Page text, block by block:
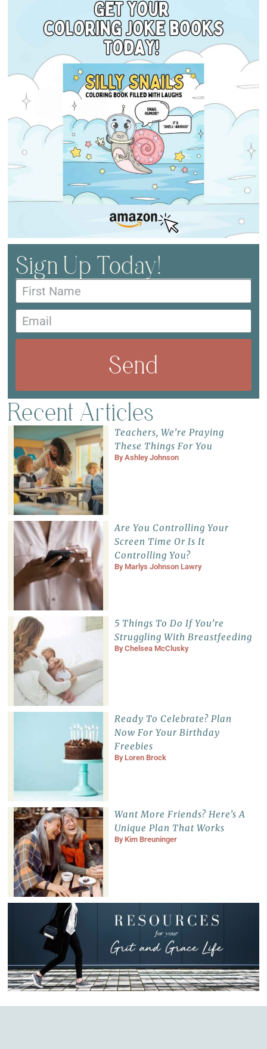
Sign Up Today!
Send
Recent Articles
Teachers, We’re Praying
These Things For You
ByAshley Johnson
Are You Controlling Your
Screen Time Or Is It
Controlling You?
By Marlys Johnson Lawry
5 Things To Do If You’re
Struggling With Breastfeeding
ByChelsea McClusky
Ready To Celebrate? Plan
Now For Your Birthday
Freebies
By Loren Brock
Want More Friends? Here’s A
Unique Plan That Works
By Kim Breuninger